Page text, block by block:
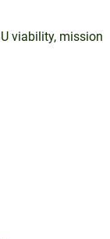
viability, mission